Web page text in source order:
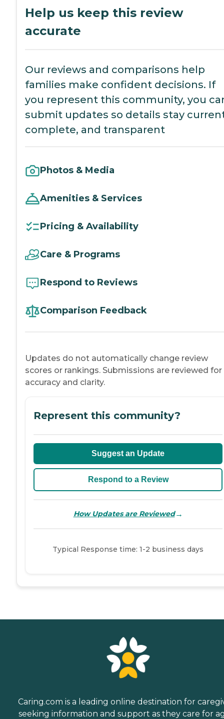
Help us keep this review
accurate
Our reviews and comparisons help
families make confident decisions. If
you represent this community, you
submit updates so details stay
complete, and transparent
Photos & Media
Amenities & Services
Pricing & Availability
Care & Programs
Respond to Reviews
Comparison Feedback
Updates do not automatically change review
scores or rankings. Submissions are reviewed for
accuracy and clarity.
Represent this community?
Suggest an Update
Respond to a Review
How Updates are Reviewed→
Typical Response time: 1-2 business days
Caring.com is a leading online destination for
seeking information and support as they care for